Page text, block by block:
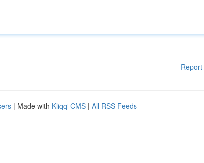
Report
| Made with Kliqqi CMS | All RSS Feeds